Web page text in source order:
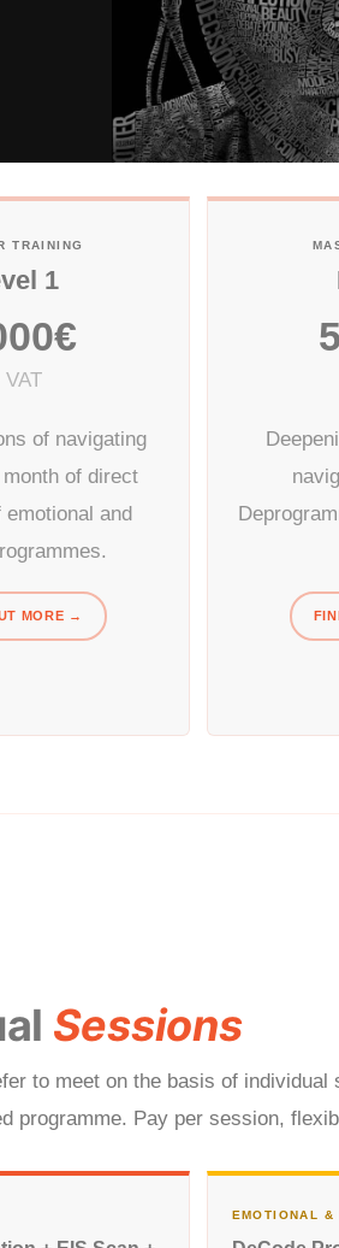
TRAINING
1
VAT
of navigating
of direct
emotional and
MORE →
Sessions
to meet on the basis of
programme. Pay per session,
EMOTIONAL &